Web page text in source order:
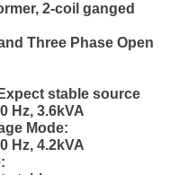
2-coil ganged
Three Phase Open
stable source
Hz, 3.6kVA
Mode:
Hz, 4.2kVA